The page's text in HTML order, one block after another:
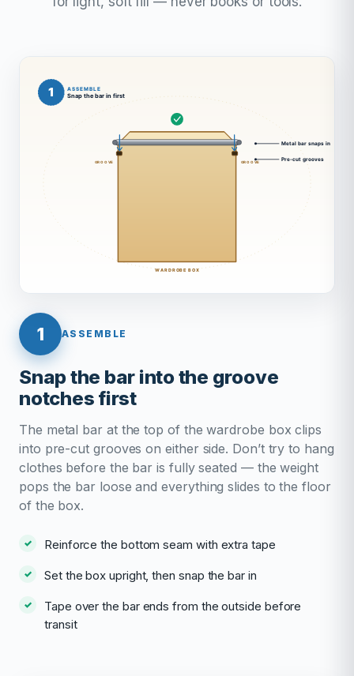
1 ASSEMBLE
Snap the bar into the groove
notches first
The metal bar at the top of the wardrobe box clips
into pre-cut grooves on either side. Don’t try to hang
clothes before the bar is fully seated — the weight
pops the bar loose and everything slides to the floor
of the box.
Reinforce the bottom seam with extra tape
Set the box upright, then snap the bar in
Tape over the bar ends from the outside before
transit